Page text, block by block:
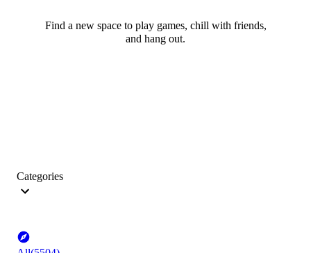
Find a new space to play games, chill with friends,
and hang out.
Categories